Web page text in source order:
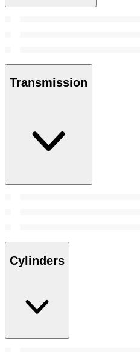
Transmission
Cylinders